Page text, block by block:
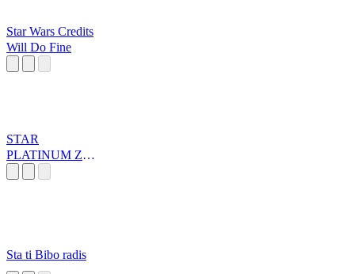
Star Wars Credits
Will Do Fine
STAR
PLATINUM ZA
Sta ti Bibo radis